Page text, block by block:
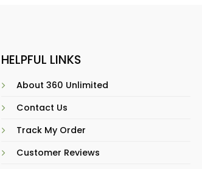
HELPFUL LINKS
About 360 Unlimited
Contact Us
Track My Order
Customer Reviews